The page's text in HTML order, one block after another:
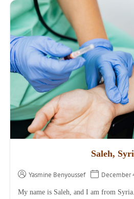
Saleh,
Yasmine Benyoussef December
My name is Saleh, and I am from